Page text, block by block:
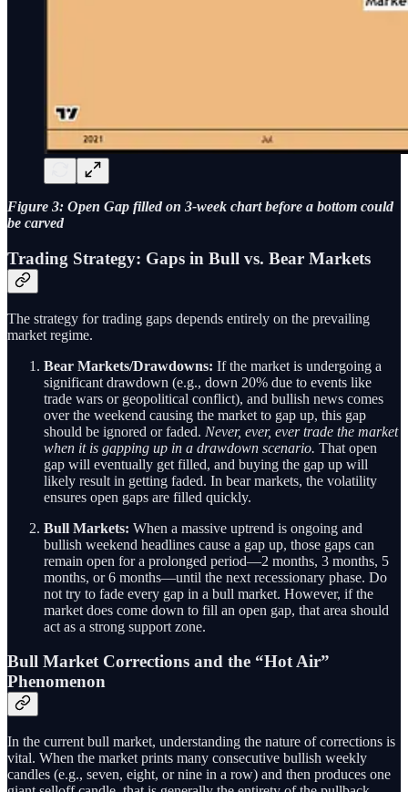
Figure 3: Open Gap filled on 3-week chart before a bottom could
be carved
Trading Strategy: Gaps in Bull vs. Bear Markets
The strategy for trading gaps depends entirely on the prevailing
market regime.
Bear Markets/Drawdowns: If the market is undergoing a
significant drawdown (e.g., down 20% due to events like
trade wars or geopolitical conflict), and bullish news comes
over the weekend causing the market to gap up, this gap
should be ignored or faded. Never, ever, ever trade the market
when it is gapping up in a drawdown scenario. That open
gap will eventually get filled, and buying the gap up will
likely result in getting faded. In bear markets, the volatility
ensures open gaps are filled quickly.
Bull Markets: When a massive uptrend is ongoing and
bullish weekend headlines cause a gap up, those gaps can
remain open for a prolonged period—2 months, 3 months, 5
months, or 6 months—until the next recessionary phase. Do
not try to fade every gap in a bull market. However, if the
market does come down to fill an open gap, that area should
act as a strong support zone.
Bull Market Corrections and the “Hot Air”
Phenomenon
In the current bull market, understanding the nature of corrections is
vital. When the market prints many consecutive bullish weekly
candles (e.g., seven, eight, or nine in a row) and then produces one